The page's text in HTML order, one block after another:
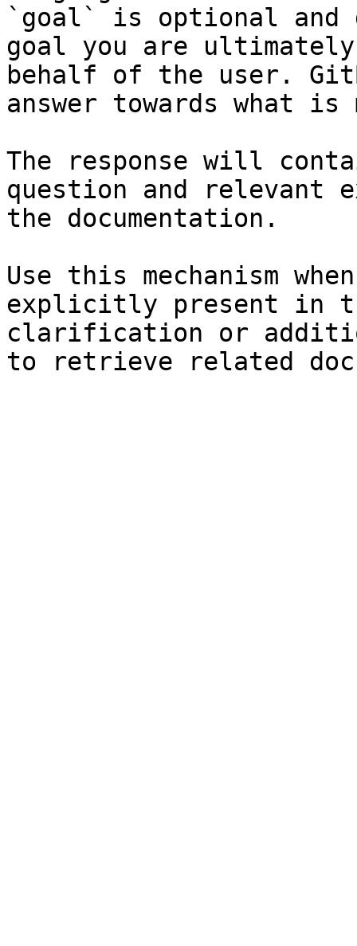
`goal` is optional and
goal you are
behalf of the user.
answer towards what
The response will
question and relevant
the documentation.
Use this mechanism
explicitly present in
clarification or